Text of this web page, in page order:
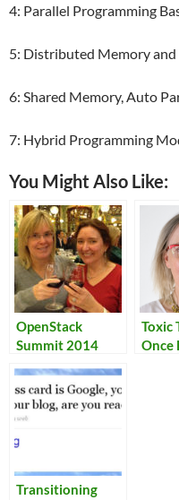
4: Parallel Programming
5: Distributed Memory
6: Shared Memory, Auto
7: Hybrid Programming
You Might Also Like:
OpenStack
Summit 2014
Toxic
Once
Transitioning